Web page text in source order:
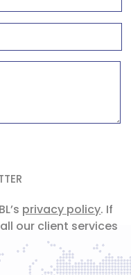
privacy policy. If
our client services